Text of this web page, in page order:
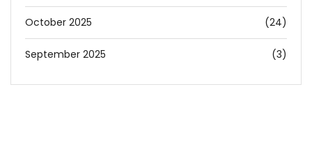
October 2025 (24)
September 2025 (3)